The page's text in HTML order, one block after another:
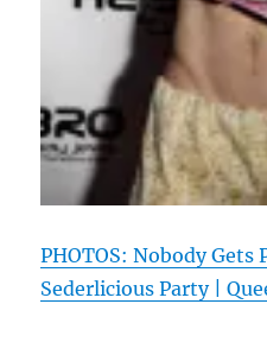
PHOTOS: Nobody Gets
Sederlicious Party |